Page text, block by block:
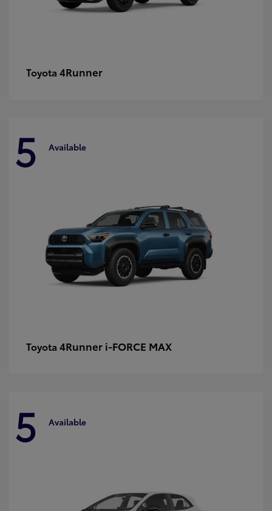
Toyota 4Runner
5 Available
Toyota 4Runner i-FORCE MAX
5 Available